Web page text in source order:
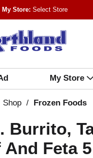
My Store: Select Store
My Store
Shop / Frozen Foods
Burrito,
And Feta